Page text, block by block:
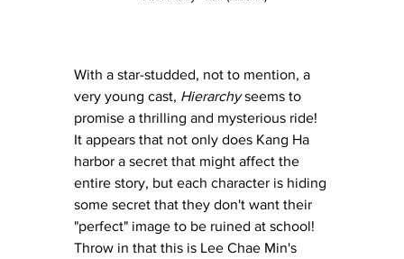
With a star-studded, not to mention, a
very young cast, Hierarchy seems to
promise a thrilling and mysterious ride!
It appears that not only does Kang Ha
harbor a secret that might affect the
entire story, but each character is hiding
some secret that they don't want their
"perfect" image to be ruined at school!
Throw in that this is Lee Chae Min's